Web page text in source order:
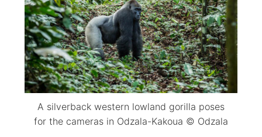
A silverback western lowland gorilla poses
for the cameras in Odzala-Kakoua © Odzala